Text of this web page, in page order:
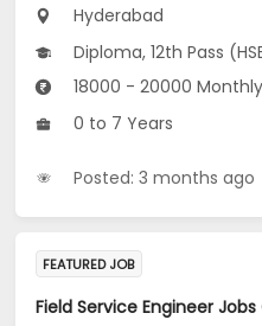
Hyderabad
Diploma, 12th Pass
18000 - 20000 Monthly
0 to 7 Years
Posted: 3 months ago
FEATURED JOB